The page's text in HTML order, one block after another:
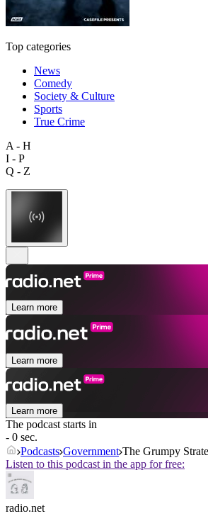
Top categories
News
Comedy
Society & Culture
Sports
True Crime
A - H
I - P
Q - Z
Learn more
Learn more
Learn more
The podcast starts in
- 0 sec.
Podcasts Government The Grumpy
Listen to this podcast in the app for free:
radio.net